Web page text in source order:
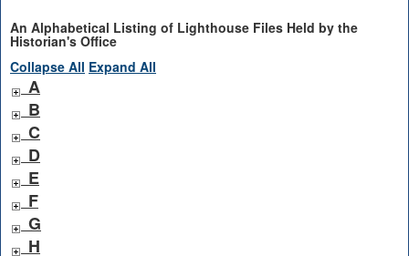
An Alphabetical Listing of Lighthouse Files Held by the
Historian's Office
Collapse All Expand All
A
B
C
D
E
F
G
H